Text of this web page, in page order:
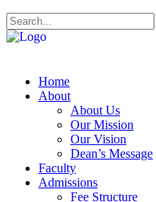
Home
About
About Us
Our Mission
Our Vision
Dean’s Message
Faculty
Admissions
Fee Structure